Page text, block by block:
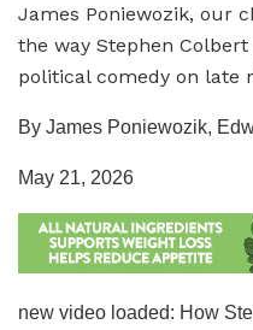
James Poniewozik, our
the way Stephen
political comedy on late
By James Poniewozik,
May 21, 2026
new video loaded: How